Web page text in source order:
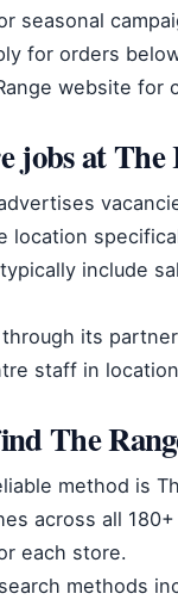
seasonal
for orders
website for
jobs at
location
include
its
staff in
The
method is
across all
each store.
methods